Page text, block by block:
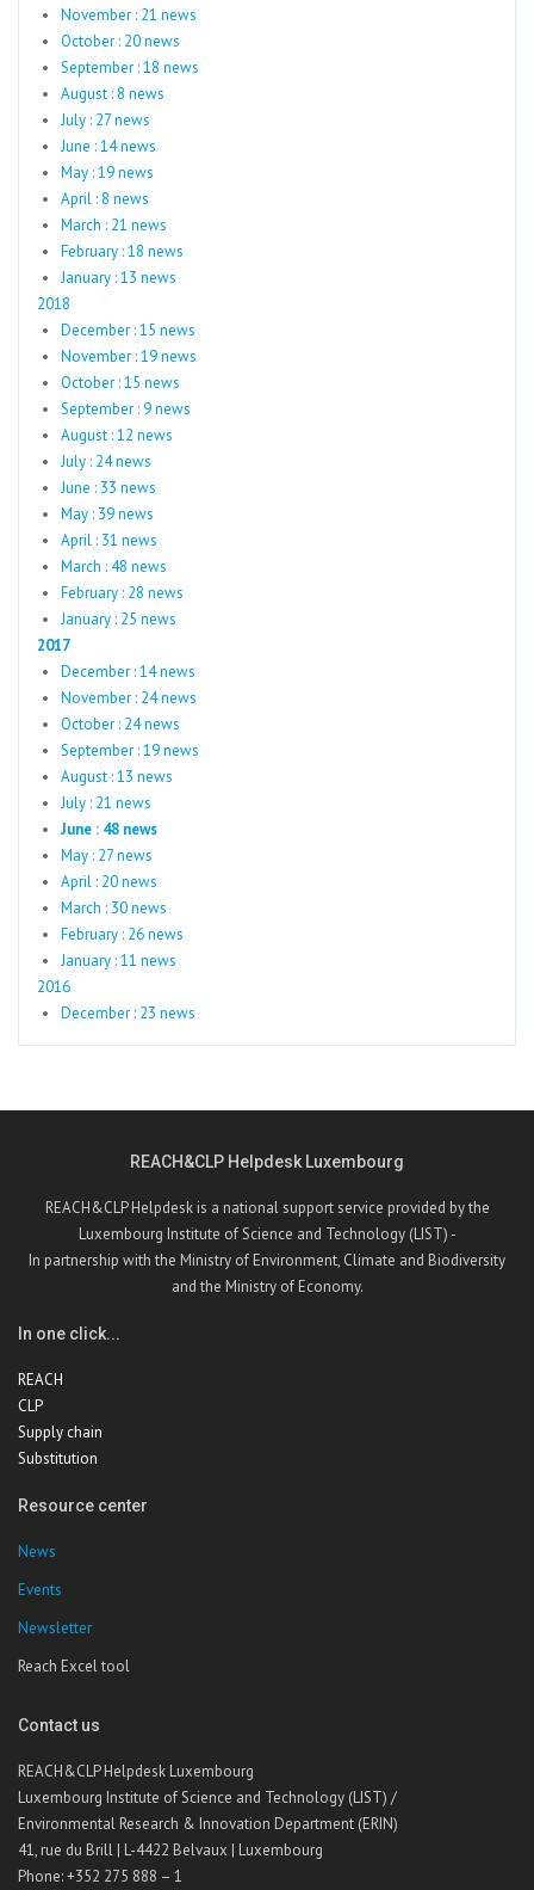
November : 21 news
October : 20 news
September : 18 news
August : 8 news
July : 27 news
June : 14 news
May : 19 news
April : 8 news
March : 21 news
February : 18 news
January : 13 news
2018
December : 15 news
November : 19 news
October : 15 news
September : 9 news
August : 12 news
July : 24 news
June : 33 news
May : 39 news
April : 31 news
March : 48 news
February : 28 news
January : 25 news
2017
December : 14 news
November : 24 news
October : 24 news
September : 19 news
August : 13 news
July : 21 news
June : 48 news
May : 27 news
April : 20 news
March : 30 news
February : 26 news
January : 11 news
2016
December : 23 news
REACH&CLP Helpdesk Luxembourg
REACH&CLP Helpdesk is a national support service provided by the
Luxembourg Institute of Science and Technology (LIST) -
In partnership with the Ministry of Environment, Climate and Biodiversity
and the Ministry of Economy.
In one click...
REACH
CLP
Supply chain
Substitution
Resource center
News
Events
Newsletter
Reach Excel tool
Contact us
REACH&CLP Helpdesk Luxembourg
Luxembourg Institute of Science and Technology (LIST) /
Environmental Research & Innovation Department (ERIN)
41, rue du Brill | L-4422 Belvaux | Luxembourg
Phone: +352 275 888 – 1